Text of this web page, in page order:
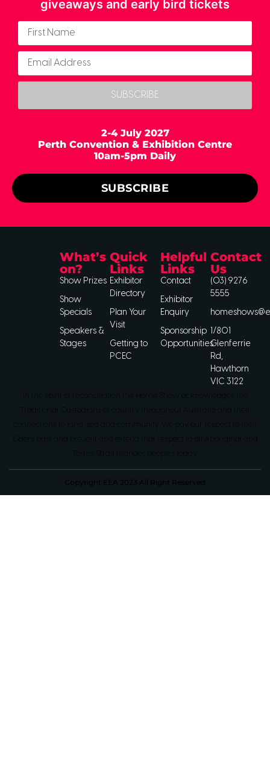
giveaways and early bird tickets
SUBSCRIBE
2-4 July 2027
Perth Convention & Exhibition Centre
10am-5pm Daily
SUBSCRIBE
What’s
on?
Show Prizes
Show
Specials
Speakers &
Stages
Quick
Links
Exhibitor
Directory
Plan Your
Visit
Getting to
PCEC
Helpful
Links
Contact
Exhibitor
Enquiry
Sponsorship
Opportunities
Contact
Us
(03) 9276
5555
1/801
Glenferrie
Rd,
Hawthorn
VIC 3122
Copyright EEA 2023 All Right Reserved